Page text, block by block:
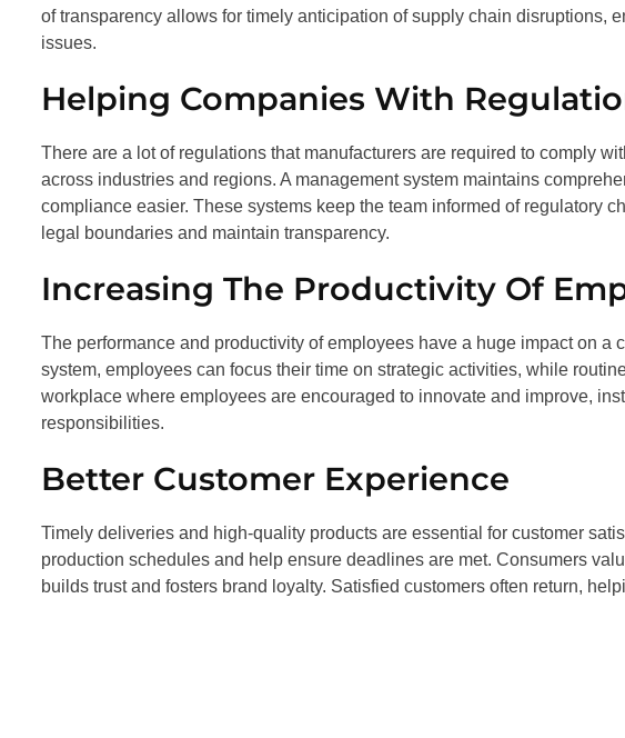
of transparency allows for timely anticipation of supply chain disruptions,
issues.
Helping Companies With
There are a lot of regulations that manufacturers are required to comply
across industries and regions. A management system maintains
compliance easier. These systems keep the team informed of regulatory
legal boundaries and maintain transparency.
Increasing The Productivity Of
The performance and productivity of employees have a huge impact on a
system, employees can focus their time on strategic activities, while
workplace where employees are encouraged to innovate and improve,
responsibilities.
Better Customer Experience
Timely deliveries and high-quality products are essential for customer
production schedules and help ensure deadlines are met. Consumers
builds trust and fosters brand loyalty. Satisfied customers often return,